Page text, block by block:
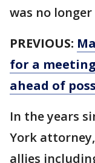
was no longer
PREVIOUS:
for a
ahead of
In the years
York
allies